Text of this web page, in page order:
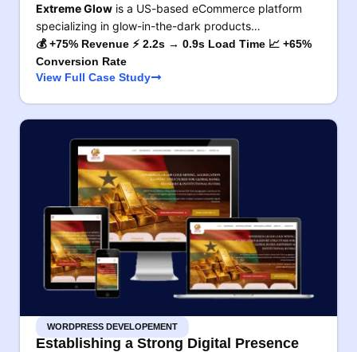
Extreme Glow is a US-based eCommerce platform
specializing in glow-in-the-dark products…
💰 +75% Revenue ⚡ 2.2s → 0.9s Load Time 📈 +65%
Conversion Rate
View Full Case Study
WORDPRESS DEVELOPEMENT
Establishing a Strong Digital Presence